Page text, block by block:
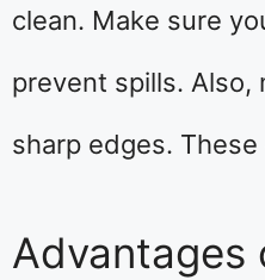
clean. Make sure
prevent spills. Also,
sharp edges.
Advantages